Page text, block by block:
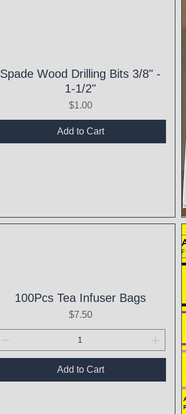
Spade Wood Drilling Bits 3/8" -
1-1/2"
Price
$1.00
Add to Cart
100Pcs Tea Infuser Bags
Price
$7.50
Add to Cart